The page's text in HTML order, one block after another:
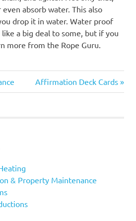
absorb water. This also
drop it in water. Water proof
a big deal to some, but if you
more from the Rope Guru.
Next
Post:
Affirmation Deck Cards
& Property Maintenance